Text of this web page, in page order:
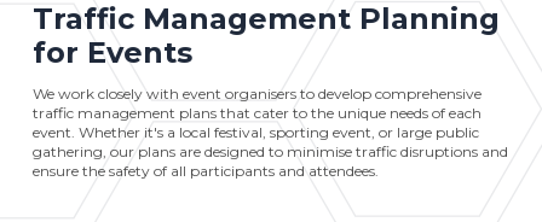
Traffic Management Planning
for Events
We work closely with event organisers to develop comprehensive
traffic management plans that cater to the unique needs of each
event. Whether it's a local festival, sporting event, or large public
gathering, our plans are designed to minimise traffic disruptions and
ensure the safety of all participants and attendees.